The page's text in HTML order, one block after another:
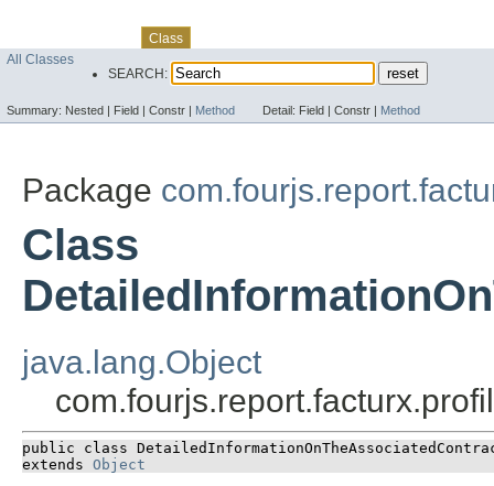
Class
All Classes
SEARCH:
Summary: Nested | Field | Constr | Method Detail: Field | Constr | Method
Package
Class
java.lang.Object
public class
extends Object